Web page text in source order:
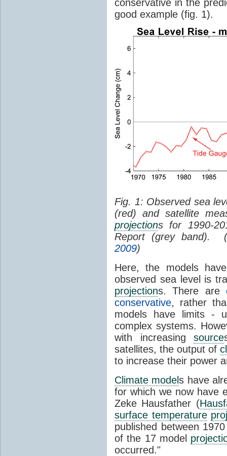
conservative in the
good example (fig. 1).
Fig. 1: Observed sea
(red) and satellite
projections for 1990-
Report (grey band). (
2009)
Here, the models
observed sea level is
projections. There are
conservative, rather
models have limits -
complex systems.
with increasingsource
satellites, the output of
to increase their power
Climate models have
for which we now have
Zeke Hausfather (
surface temperature
published between
of the 17 model
occurred."